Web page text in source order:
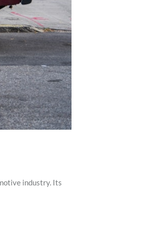
industry. Its